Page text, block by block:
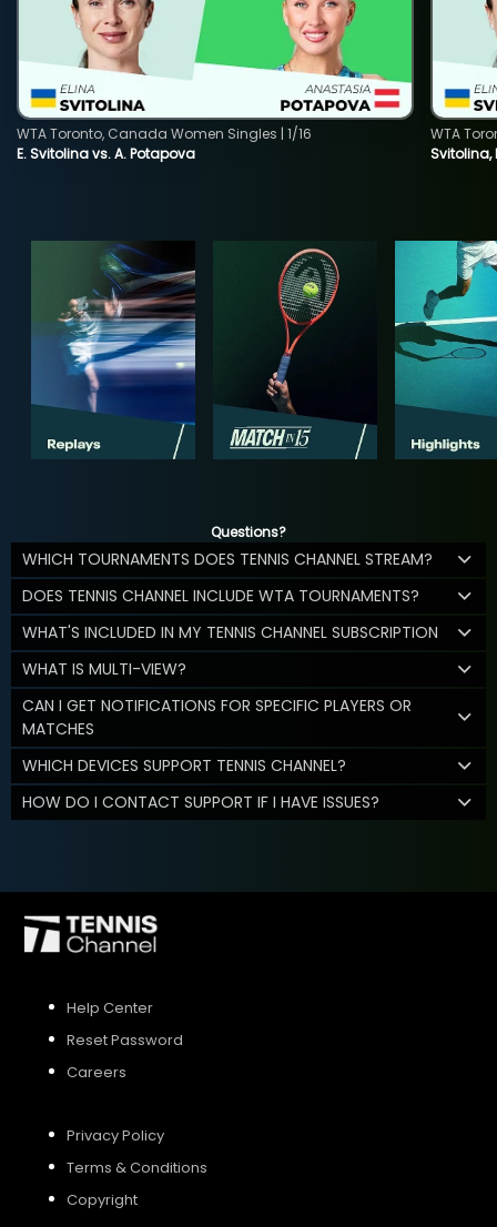
E. Svitolina vs. A. Potapova
WTA Toronto, Canada Women Singles | 1/16
Svitolina,
WTA
Questions?
WHICH TOURNAMENTS DOES TENNIS CHANNEL STREAM?
DOES TENNIS CHANNEL INCLUDE WTA TOURNAMENTS?
WHAT'S INCLUDED IN MY TENNIS CHANNEL SUBSCRIPTION
WHAT IS MULTI-VIEW?
CAN I GET NOTIFICATIONS FOR SPECIFIC PLAYERS OR
MATCHES
WHICH DEVICES SUPPORT TENNIS CHANNEL?
HOW DO I CONTACT SUPPORT IF I HAVE ISSUES?
Help Center
Reset Password
Careers
Privacy Policy
Terms & Conditions
Copyright